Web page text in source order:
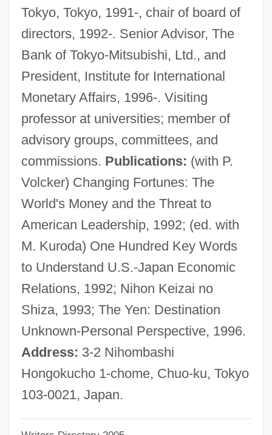
Tokyo, Tokyo, 1991-, chair of board of
directors, 1992-. Senior Advisor, The
Bank of Tokyo-Mitsubishi, Ltd., and
President, Institute for International
Monetary Affairs, 1996-. Visiting
professor at universities; member of
advisory groups, committees, and
commissions. Publications: (with P.
Volcker) Changing Fortunes: The
World's Money and the Threat to
American Leadership, 1992; (ed. with
M. Kuroda) One Hundred Key Words
to Understand U.S.-Japan Economic
Relations, 1992; Nihon Keizai no
Shiza, 1993; The Yen: Destination
Unknown-Personal Perspective, 1996.
Address: 3-2 Nihombashi
Hongokucho 1-chome, Chuo-ku, Tokyo
103-0021, Japan.
Gynt, Greta (1916–2000)
Gynostemium
Gynomonoecious
Gynoecium
Gynodioecious
Gynecologic Cancers
Gynecocracy
Gyneco-
Gynarchy